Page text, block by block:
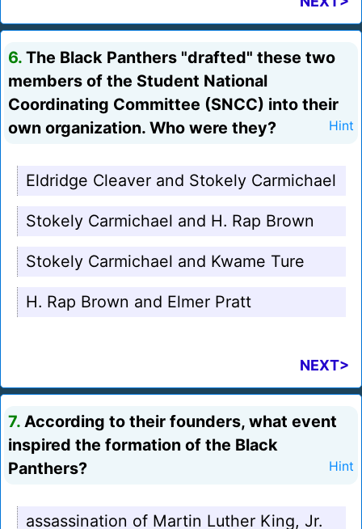
6. The Black Panthers "drafted" these two
members of the Student National
Coordinating Committee (SNCC) into their
own organization. Who were they?
Hint
Eldridge Cleaver and Stokely Carmichael
Stokely Carmichael and H. Rap Brown
Stokely Carmichael and Kwame Ture
H. Rap Brown and Elmer Pratt
NEXT>
7. According to their founders, what event
inspired the formation of the Black
Panthers?
Hint
assassination of Martin Luther King, Jr.